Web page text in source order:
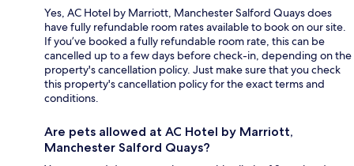
Yes, AC Hotel by Marriott, Manchester Salford Quays does
have fully refundable room rates available to book on our site.
If you’ve booked a fully refundable room rate, this can be
cancelled up to a few days before check-in, depending on the
property's cancellation policy. Just make sure that you check
this property's cancellation policy for the exact terms and
conditions.
Are pets allowed at AC Hotel by Marriott,
Manchester Salford Quays?